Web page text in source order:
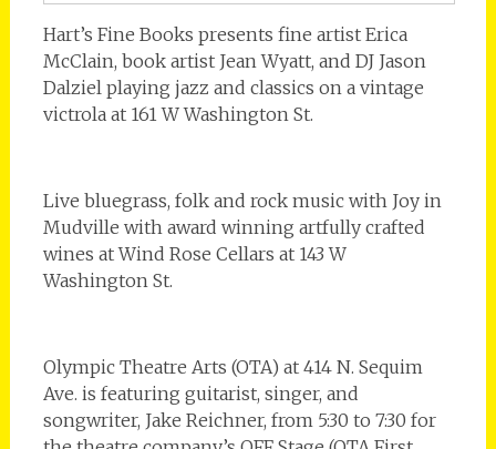
Hart’s Fine Books presents fine artist Erica
McClain, book artist Jean Wyatt, and DJ Jason
Dalziel playing jazz and classics on a vintage
victrola at 161 W Washington St.
Live bluegrass, folk and rock music with Joy in
Mudville with award winning artfully crafted
wines at Wind Rose Cellars at 143 W
Washington St.
Olympic Theatre Arts (OTA) at 414 N. Sequim
Ave. is featuring guitarist, singer, and
songwriter, Jake Reichner, from 5:30 to 7:30 for